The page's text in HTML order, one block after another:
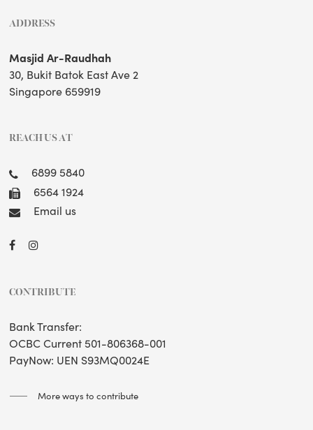
ADDRESS
Masjid Ar-Raudhah
30, Bukit Batok East Ave 2
Singapore 659919
REACH US AT
6899 5840
6564 1924
Email us
CONTRIBUTE
Bank Transfer:
OCBC Current 501-806368-001
PayNow: UEN S93MQ0024E
More ways to contribute